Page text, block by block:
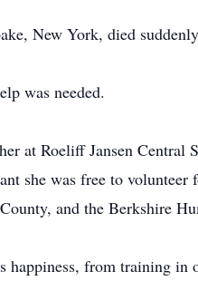
New York, died
was needed.
at Roeliff Jansen
she was free to
and the Berkshire
happiness, from training